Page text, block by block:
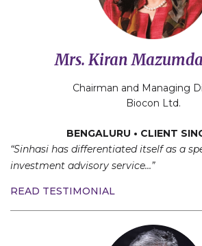
Mrs. Kiran
Chairman and Managing
Biocon Ltd.
BENGALURU • CLIENT
“Sinhasi has differentiated itself as a
investment advisory service…”
READ TESTIMONIAL